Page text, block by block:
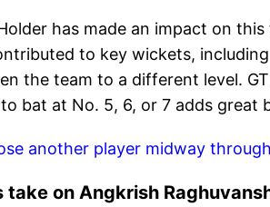
has made an impact on
to key wickets,
the team to a different level.
bat at No. 5, 6, or 7 adds great
another player midway
take on Angkrish